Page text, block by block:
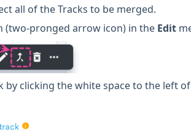
all of the Tracks to be merged.
(two-pronged arrow icon) in the Edit
by clicking the white space to the left